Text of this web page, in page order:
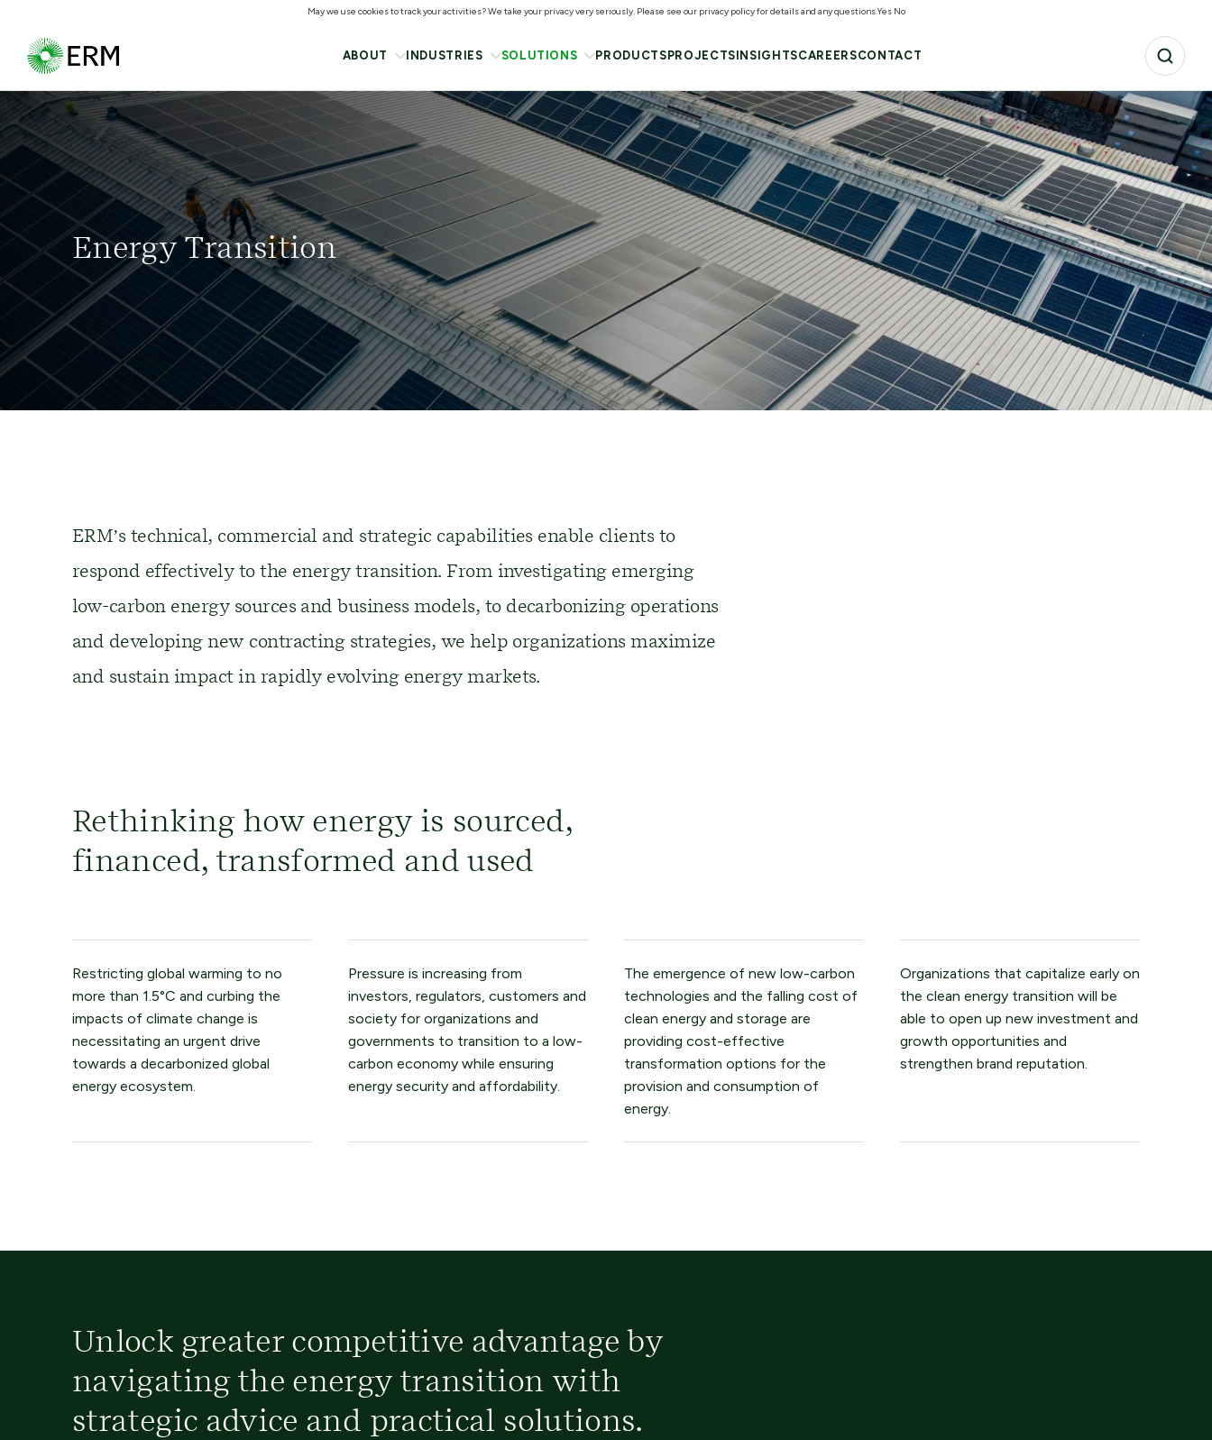
ABOUT INDUSTRIES SOLUTIONS PRODUCTS PROJECTS INSIGHTSCAREERSCONTACT
Energy Transition
ERM’s technical, commercial and strategic capabilities enable clients to
respond effectively to the energy transition. From investigating emerging
low-carbon energy sources and business models, to decarbonizingoperations
and developing new contracting strategies, we help organizations maximize
and sustain impactin rapidly evolving energy markets.
Rethinking how energy is sourced,
financed, transformed and used
Restricting global warming to no
more than 1.5°C and curbing the
impacts of climate change is
necessitating an urgent drive
towards a decarbonized global
energy ecosystem.
Pressure is increasing from
investors, regulators, customers and
society for organizations and
governments to transition to a low-
carbon economy while ensuring
energy security and affordability.
The emergence of new low-carbon
technologies and the falling cost of
clean energy and storage are
providing cost-effective
transformation options for the
provision and consumption of
energy.
Organizations that capitalize early on
the clean energy transition will be
able to open up new investment and
growth opportunities and
strengthen brand reputation.
Unlock greater competitive advantage by
navigating the energy transition with
strategic advice and practical solutions.
May we use cookies to track your activities? We take your privacy very seriously. Please see our privacy policy for details and any questions.Yes No